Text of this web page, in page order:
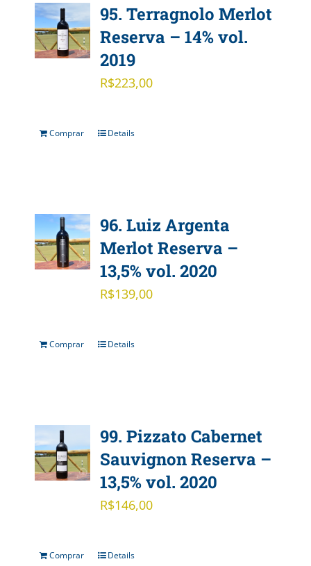
95. Terragnolo Merlot
Reserva – 14% vol.
2019
R$223,00
Comprar Details
96. Luiz Argenta
Merlot Reserva –
13,5% vol. 2020
R$139,00
Comprar Details
99. Pizzato Cabernet
Sauvignon Reserva –
13,5% vol. 2020
R$146,00
Comprar Details